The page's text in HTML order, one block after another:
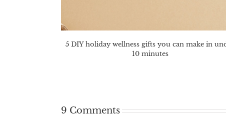
5 DIY holiday wellness gifts you can make in
10 minutes
9 Comments